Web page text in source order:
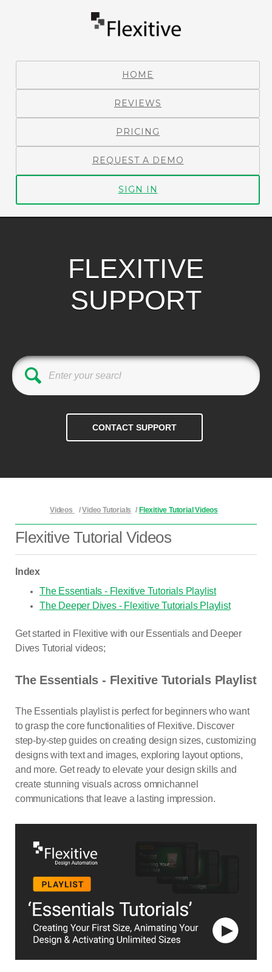
HOME
REVIEWS
PRICING
REQUEST A DEMO
SIGN IN
FLEXITIVE
SUPPORT
Videos /Video Tutorials / Flexitive Tutorial Videos
Flexitive Tutorial Videos
Index
The Essentials - Flexitive Tutorials Playlist
The Deeper Dives - Flexitive Tutorials Playlist
Get started in Flexitive with our Essentials and Deeper
Dives Tutorial videos;
The Essentials - Flexitive Tutorials Playlist
The Essentials playlist is perfect for beginners who want
to grasp the core functionalities of Flexitive. Discover
step-by-step guides on creating design sizes, customizing
designs with text and images, exploring layout options,
and more. Get ready to elevate your design skills and
create stunning visuals across omnichannel
communications that leave a lasting impression.